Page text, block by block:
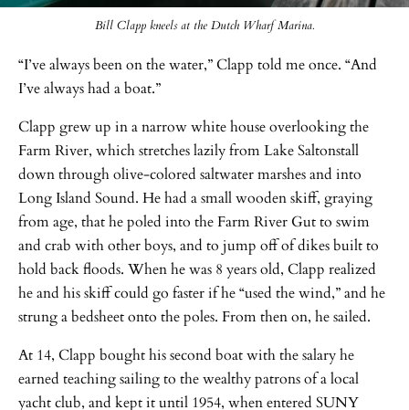
Bill Clapp kneels at the Dutch Wharf Marina.
“I’ve always been on the water,” Clapp told me once. “And
I’ve always had a boat.”
Clapp grew up in a narrow white house overlooking the
Farm River, which stretches lazily from Lake Saltonstall
down through olive-colored saltwater marshes and into
Long Island Sound. He had a small wooden skiff, graying
from age, that he poled into the Farm River Gut to swim
and crab with other boys, and to jump off of dikes built to
hold back floods. When he was 8 years old, Clapp realized
he and his skiff could go faster if he “used the wind,” and he
strung a bedsheet onto the poles. From then on, he sailed.
At 14, Clapp bought his second boat with the salary he
earned teaching sailing to the wealthy patrons of a local
yacht club, and kept it until 1954, when entered SUNY